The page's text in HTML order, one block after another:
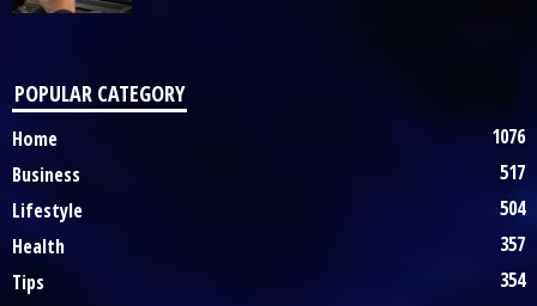
POPULAR CATEGORY
Home
1076
Business
517
Lifestyle
504
Health
357
Tips
354